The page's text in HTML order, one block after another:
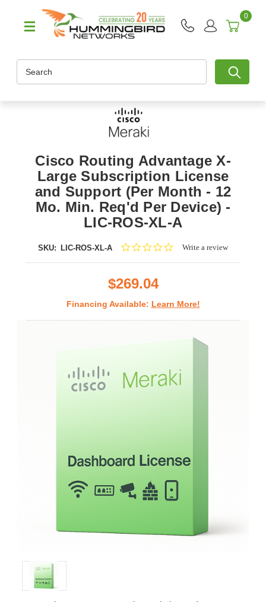
0
Cisco Routing Advantage X-
Large Subscription License
and Support (Per Month - 12
Mo. Min. Req'd Per Device) -
LIC-ROS-XL-A
SKU: LIC-ROS-XL-A
0.0Write a review
$269.04
Financing Available: Learn More!